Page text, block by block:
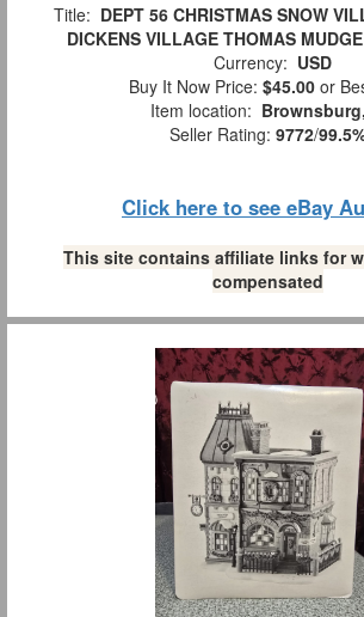
Title: DEPT 56 CHRISTMAS SNOW
DICKENS VILLAGE THOMAS
Currency: USD
Buy It Now Price: $45.00 or
Item location:
Seller Rating: 9772/
Click here to see eBay
This site contains affiliate links for
compensated